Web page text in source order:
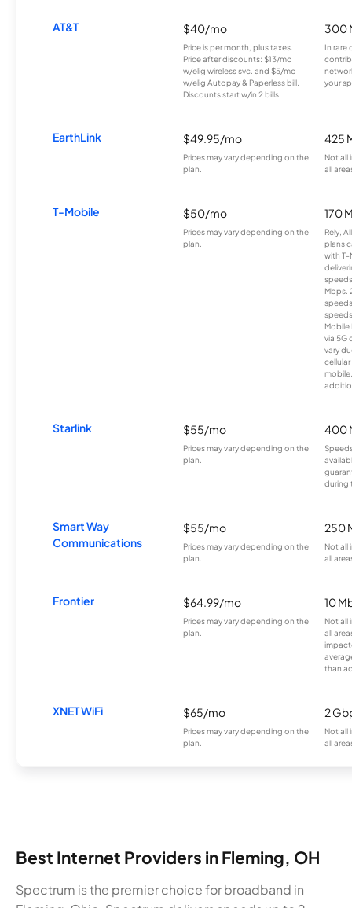
AT&T $40/mo
Price is per month, plus taxes.
Price after discounts: $13/mo
w/elig wireless svc. and $5/mo
w/elig Autopay & Paperless bill.
Discounts start w/in 2 bills.
300
In rare
your
EarthLink $49.95/mo
Prices may vary depending on the
plan.
425
Not all
all
T-Mobile $50/mo
Prices may vary depending on the
plan.
170
Rely,
plans
with T-
Mbps.
Mobile
via 5G
vary
Starlink $55/mo
Prices may vary depending on the
plan.
400
during
Smart Way
Communications
$55/mo
Prices may vary depending on the
plan.
250
Not all
all
Frontier $64.99/mo
Prices may vary depending on the
plan.
10
Not all
all
than
XNET WiFi $65/mo
Prices may vary depending on the
plan.
2
Not all
all
Best Internet Providers in Fleming, OH
Spectrum is the premier choice for broadband in